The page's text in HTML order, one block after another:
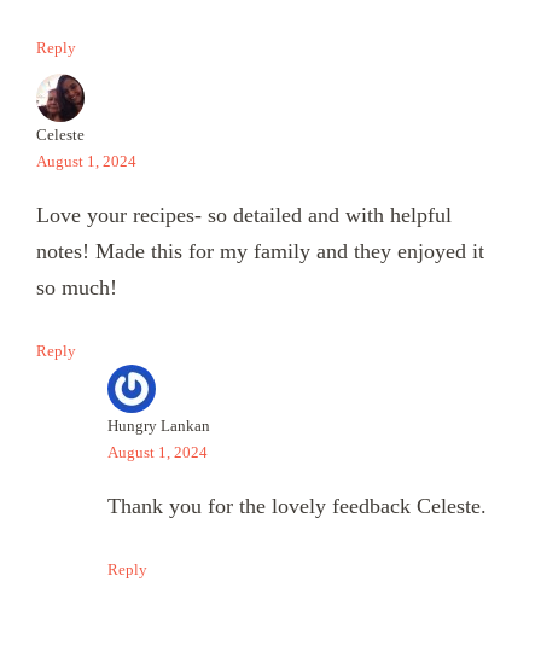
Reply
Celeste
August 1, 2024
Love your recipes- so detailed and with helpful
notes! Made this for my family and they enjoyed it
so much!
Reply
Hungry Lankan
August 1, 2024
Thank you for the lovely feedback Celeste.
Reply